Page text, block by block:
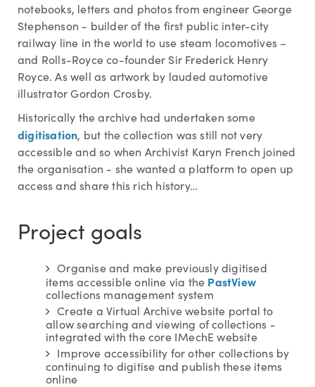
notebooks, letters and photos from engineer George
Stephenson - builder of the first public inter-city
railway line in the world to use steam locomotives –
and Rolls-Royce co-founder Sir Frederick Henry
Royce. As well as artwork by lauded automotive
illustrator Gordon Crosby.
Historically the archive had undertaken some
digitisation, but the collection was still not very
accessible and so when Archivist Karyn French joined
the organisation - she wanted a platform to open up
access and share this rich history…
Project goals
Organise and make previously digitised
items accessible online via the PastView
collections management system
Create a Virtual Archive website portal to
allow searching and viewing of collections -
integrated with the core IMechE website
Improve accessibility for other collections by
continuing to digitise and publish these items
online